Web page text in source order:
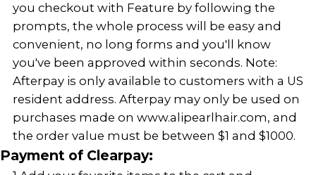
you checkout with Feature by following the
prompts, the whole process will be easy and
convenient, no long forms and you'll know
you've been approved within seconds. Note:
Afterpay is only available to customers with a US
resident address. Afterpay may only be used on
purchases made on www.alipearlhair.com, and
the order value must be between $1 and $1000.
Payment of Clearpay: